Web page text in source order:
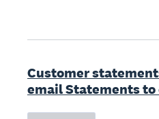
Customer
email Statements